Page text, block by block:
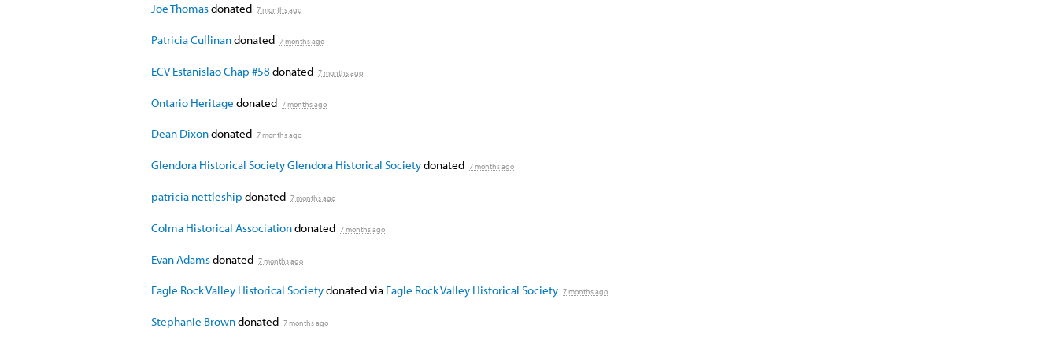
Joe Thomasdonated 7 months ago
Patricia Cullinandonated 7 months ago
ECV Estanislao Chap #58 donated 7 months ago
Ontario Heritage donated 7 months ago
Dean Dixondonated 7 months ago
Glendora Historical Society Glendora Historical Societydonated 7 months ago
patricia nettleship donated 7 months ago
Colma Historical Associationdonated 7 months ago
Evan Adamsdonated 7 months ago
Eagle Rock Valley Historical Societydonated via Eagle Rock Valley Historical Society 7 months ago
Stephanie Browndonated 7 months ago